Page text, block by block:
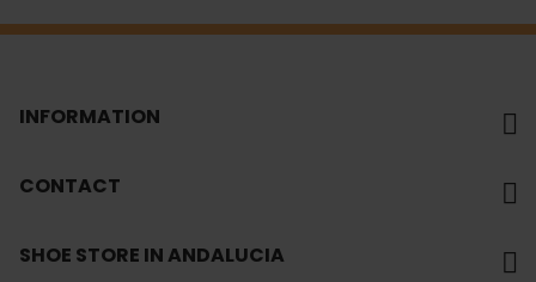
INFORMATION
CONTACT
SHOE STORE IN ANDALUCIA